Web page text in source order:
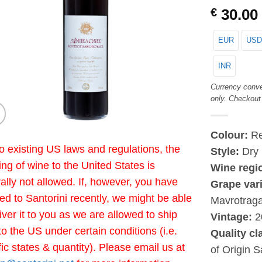
existing US laws and regulations, the
of wine to the United States is
not allowed. If, however, you have
to Santorini recently, we might be able
it to you as we are allowed to ship
the US under certain conditions (i.e.
states & quantity). Please email us at
€30.00
EUR USD
INR
Currency
only.
Colour:
Style: Dry
Wine
Grape
Vintage:
Quality
of Origin